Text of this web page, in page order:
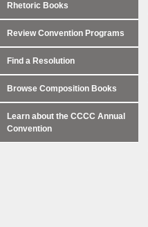
Rhetoric Books
Review Convention Programs
Find a Resolution
Browse Composition Books
Learn about the CCCC Annual
Convention